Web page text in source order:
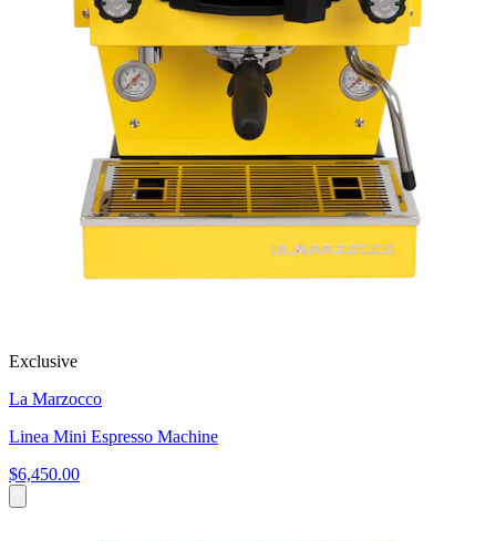
Exclusive
La Marzocco
Linea Mini Espresso Machine
$6,450.00